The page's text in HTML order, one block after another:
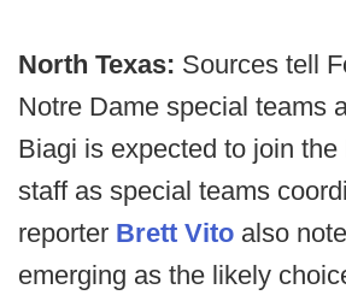
North Texas: Sources tell
Notre Dame special teams
Biagi is expected to join the
staff as special teams
reporter Brett Vito also
emerging as the likely